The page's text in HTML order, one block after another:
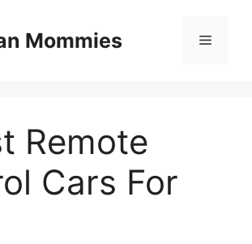
Mommies Menu
Remote
Cars For